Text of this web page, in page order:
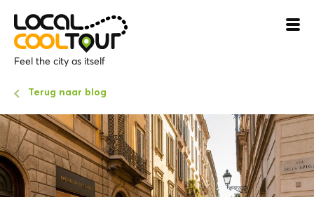
Feel the city as itself
Terug naar blog